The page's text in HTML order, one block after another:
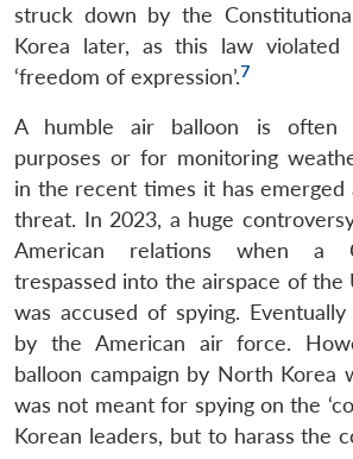
struck down by the
Korea later, as this law
‘freedom of expression’.7
A humble air balloon is often
purposes or for monitoring
in the recent times it has emerged
threat. In 2023, a huge
American relations when a
trespassed into the airspace of the
was accused of spying.
by the American air force.
balloon campaign by North Korea
was not meant for spying on the
Korean leaders, but to harass the